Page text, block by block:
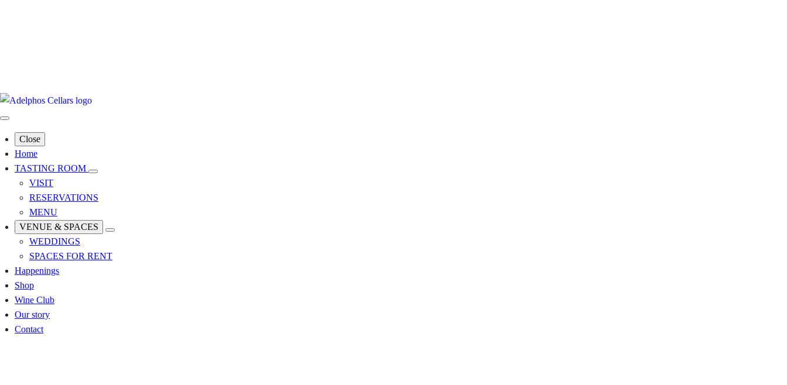
Close
Home
TASTING ROOM
VISIT
RESERVATIONS
MENU
VENUE & SPACES
WEDDINGS
SPACES FOR RENT
Happenings
Shop
Wine Club
Our story
Contact